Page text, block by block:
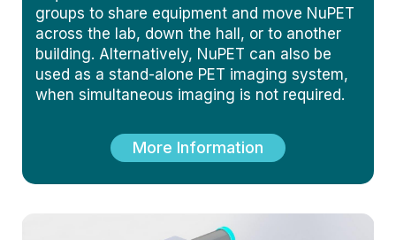
groups to share equipment and move NuPET
across the lab, down the hall, or to another
building. Alternatively, NuPET can also be
used as a stand-alone PET imaging system,
when simultaneous imaging is not required.
More Information